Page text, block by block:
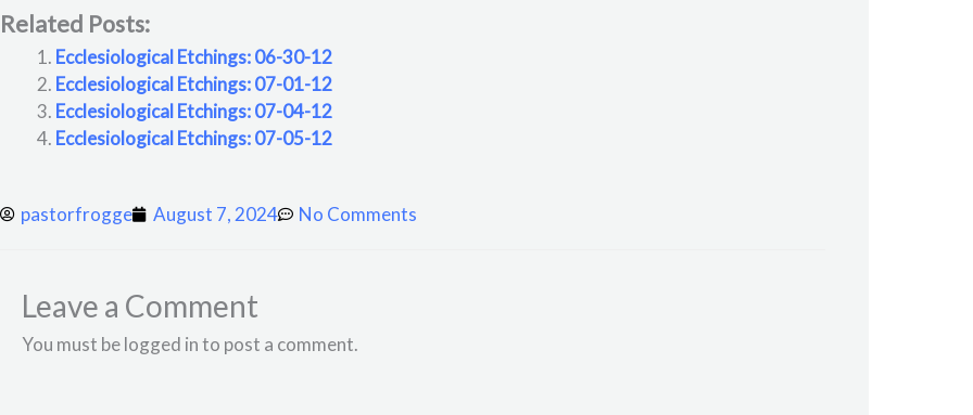
Related Posts:
Ecclesiological Etchings: 06-30-12
Ecclesiological Etchings: 07-01-12
Ecclesiological Etchings: 07-04-12
Ecclesiological Etchings: 07-05-12
pastorfrogge August 7, 2024 No Comments
Leave a Comment
You must be logged in to post a comment.